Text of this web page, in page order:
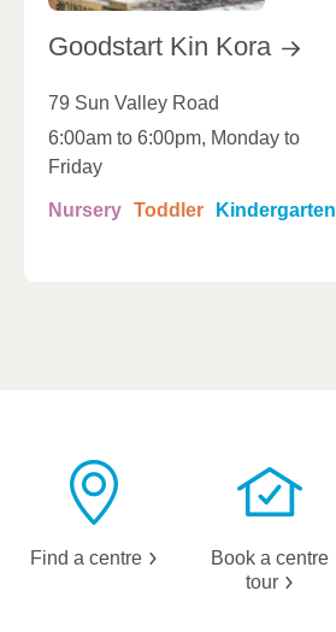
Goodstart Kin Kora
79 Sun Valley Road
6:00am to 6:00pm, Monday to
Friday
Nursery Toddler Kindergarten
Find a centre
Book a centre
tour